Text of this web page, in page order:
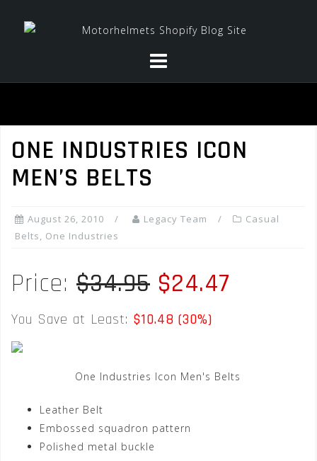
ONE INDUSTRIES ICON
MEN’S BELTS
August 26, 2010 Legacy Team
Casual
Belts, One Industries
Price: $34.95 $24.47
You Save at Least: $10.48 (30%)
One Industries Icon Men's Belts
Leather Belt
Embossed squadron pattern
Polished metal buckle